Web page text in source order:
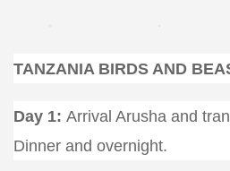
TANZANIA BIRDS AND
Day 1: Arrival Arusha and
Dinner and overnight.